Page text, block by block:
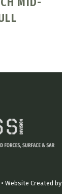
• Website Created by